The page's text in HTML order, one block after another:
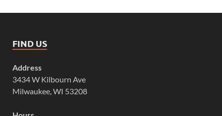
FIND US
Address
3434 W Kilbourn Ave
Milwaukee, WI 53208